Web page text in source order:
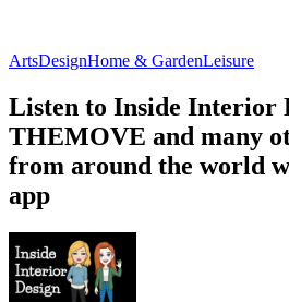
ArtsDesignHome & GardenLeisure
Listen to Inside Interior
THEMOVE and many
from around the world
app